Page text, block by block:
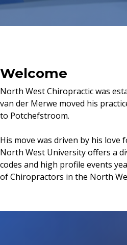
Welcome
North West Chiropractic was
van der Merwe moved his
to Potchefstroom.
His move was driven by his love
North West University offers a
codes and high profile events
of Chiropractors in the North